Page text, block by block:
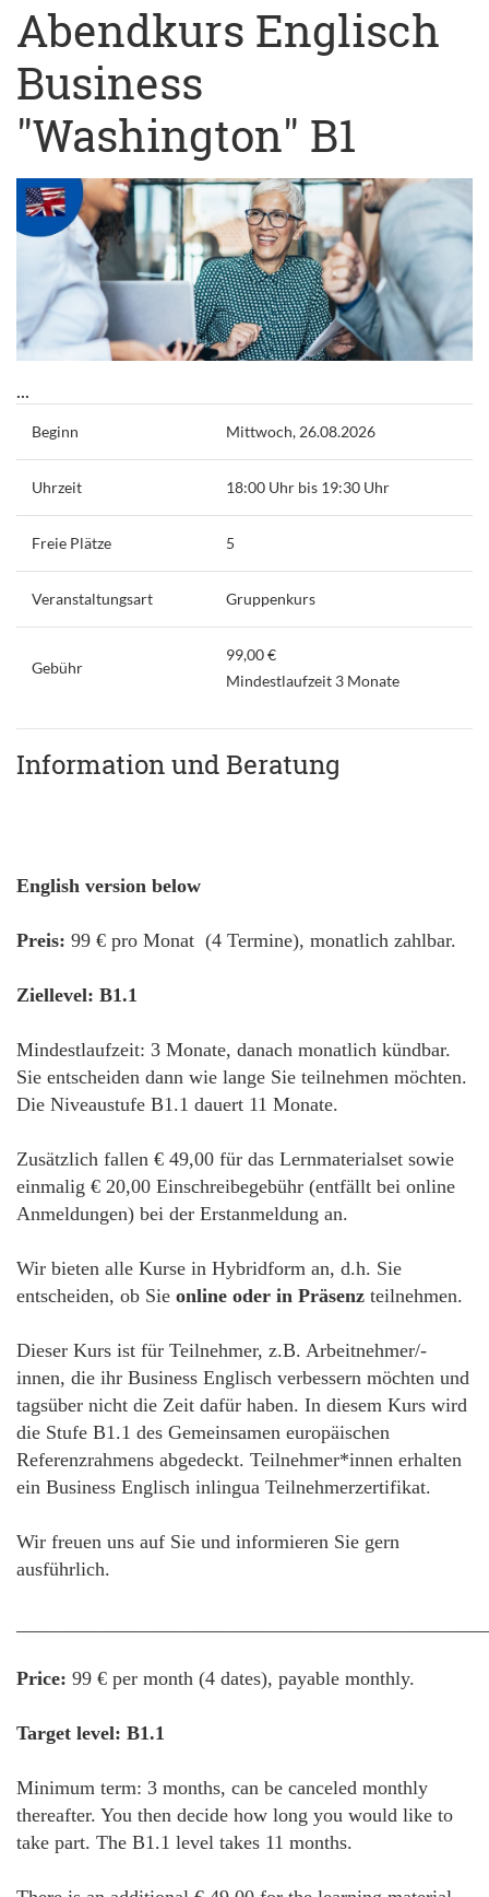
Abendkurs Englisch
Business
"Washington" B1
...
Beginn Mittwoch, 26.08.2026
Uhrzeit 18:00 Uhr bis 19:30 Uhr
Freie Plätze 5
Veranstaltungsart Gruppenkurs
Gebühr
99,00 €
Mindestlaufzeit 3 Monate
Information und Beratung
English version below
Preis: 99 € pro Monat (4 Termine), monatlich zahlbar.
Ziellevel: B1.1
Mindestlaufzeit: 3 Monate, danach monatlich kündbar.
Sie entscheiden dann wie lange Sie teilnehmen möchten.
Die Niveaustufe B1.1 dauert 11 Monate.
Zusätzlich fallen € 49,00 für das Lernmaterialset sowie
einmalig € 20,00 Einschreibegebühr (entfällt bei online
Anmeldungen) bei der Erstanmeldung an.
Wir bieten alle Kurse in Hybridform an, d.h. Sie
entscheiden, ob Sie online oder in Präsenz teilnehmen.
Dieser Kurs ist für Teilnehmer, z.B. Arbeitnehmer/-
innen, die ihr Business Englisch verbessern möchten und
tagsüber nicht die Zeit dafür haben. In diesem Kurs wird
die Stufe B1.1 des Gemeinsamen europäischen
Referenzrahmens abgedeckt. Teilnehmer*innen erhalten
ein Business Englisch inlingua Teilnehmerzertifikat.
Wir freuen uns auf Sie und informieren Sie gern
ausführlich.
Price: 99 € per month (4 dates), payable monthly.
Target level: B1.1
Minimum term: 3 months, can be canceled monthly
thereafter. You then decide how long you would like to
take part. The B1.1 level takes 11 months.